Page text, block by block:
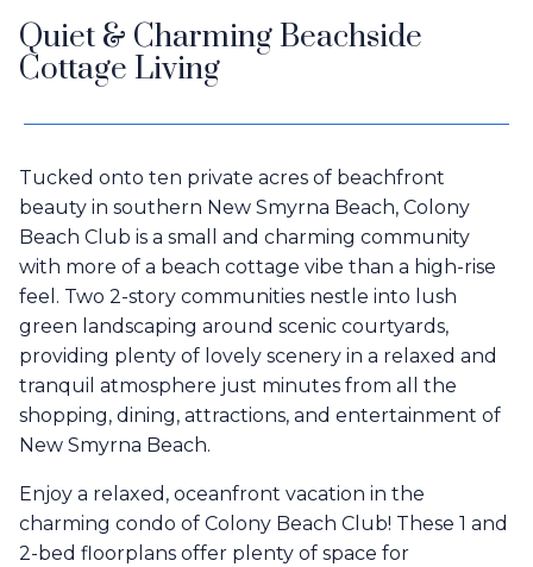
Quiet & Charming Beachside
Cottage Living
Tucked onto ten private acres of beachfront
beauty in southern New Smyrna Beach, Colony
Beach Club is a small and charming community
with more of a beach cottage vibe than a high-rise
feel. Two 2-story communities nestle into lush
green landscaping around scenic courtyards,
providing plenty of lovely scenery in a relaxed and
tranquil atmosphere just minutes from all the
shopping, dining, attractions, and entertainment of
New Smyrna Beach.
Enjoy a relaxed, oceanfront vacation in the
charming condo of Colony Beach Club! These 1 and
2-bed floorplans offer plenty of space for